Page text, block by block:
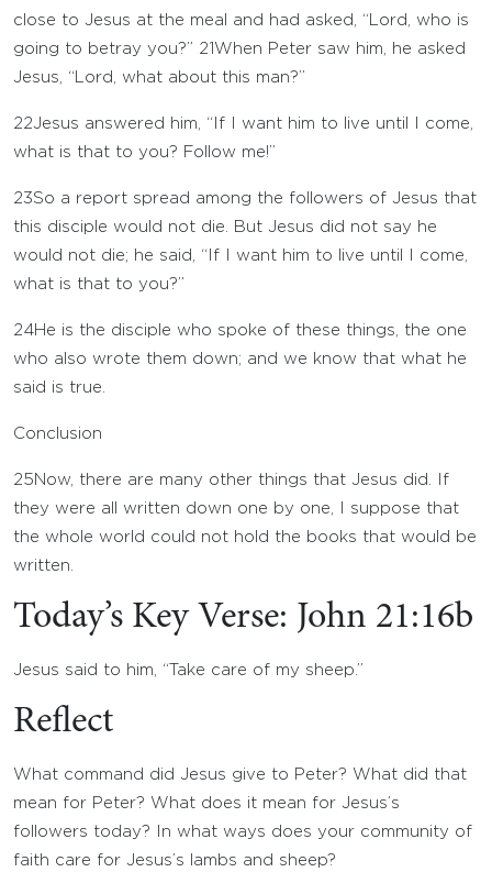
close to Jesus at the meal and had asked, “Lord, who is
going to betray you?” 21 When Peter saw him, he asked
Jesus, “Lord, what about this man?”
22Jesus answered him, “If I want him to live until I come,
what is that to you? Follow me!”
23So a report spread among the followers of Jesus that
this disciple would not die. But Jesus did not say he
would not die; he said, “If I want him to live until I come,
what is that to you?”
24He is the disciple who spoke of these things, the one
who also wrote them down; and we know that what he
said is true.
Conclusion
25 Now, there are many other things that Jesus did. If
they were all written down one by one, I suppose that
the whole world could not hold the books that would be
written.
Today’s Key Verse: John 21:16b
Jesus said to him, “Take care of my sheep.”
Reflect
What command did Jesus give to Peter? What did that
mean for Peter? What does it mean for Jesus’s
followers today? In what ways does your community of
faith care for Jesus’s lambs and sheep?